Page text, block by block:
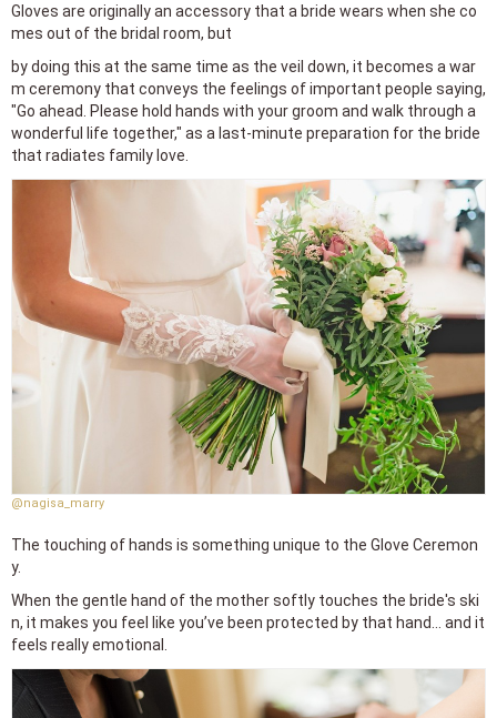
Gloves are originally an accessory that a bride wears when she co
mes out of the bridal room, but
by doing this at the same time as the veil down, it becomes a war
m ceremony that conveys the feelings of important people saying,
"Go ahead. Please hold hands with your groom and walk through a
wonderful life together," as a last-minute preparation for the bride
that radiates family love.
@nagisa_marry
The touching of hands is something unique to the Glove Ceremon
y.
When the gentle hand of the mother softly touches the bride's ski
n, it makes you feel like you’ve been protected by that hand... and it
feels really emotional.